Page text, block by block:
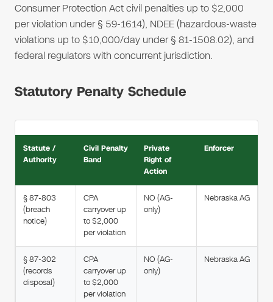
Consumer Protection Act civil penalties up to $2,000
per violation under § 59-1614), NDEE (hazardous-waste
violations up to $10,000/day under § 81-1508.02), and
federal regulators with concurrent jurisdiction.
Statutory Penalty Schedule
Statute /
Authority
Civil Penalty
Band
Private
Right of
Action
Enforcer
§ 87-803
(breach
notice)
CPA
carryover up
to $2,000
per violation
NO (AG-
only)
Nebraska AG
§ 87-302
(records
disposal)
CPA
carryover up
to $2,000
per violation
NO (AG-
only)
Nebraska AG